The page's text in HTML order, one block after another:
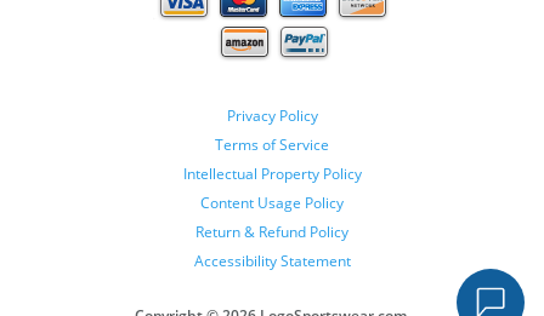
Privacy Policy
Terms of Service
Intellectual Property Policy
Content Usage Policy
Return & Refund Policy
Accessibility Statement